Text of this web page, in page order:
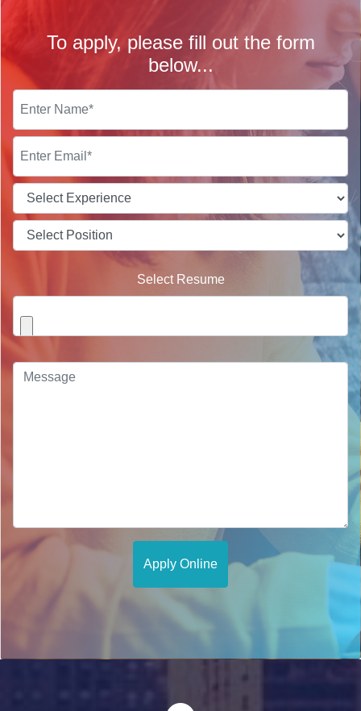
To apply, please fill out the form
below...
Select Resume